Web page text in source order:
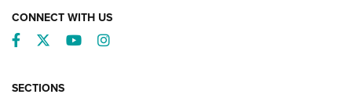
CONNECT WITH US
Facebook
TwitterYouTubeInstagram
SECTIONS